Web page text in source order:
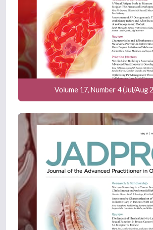
Volume 17, Number 4 (Jul/Aug